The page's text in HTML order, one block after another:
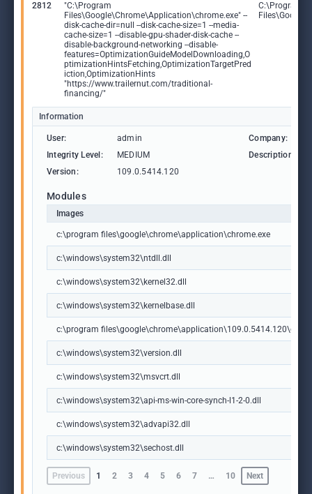
2812
"C:\Program
Files\Google\Chrome\Application\chrome.exe" --
disk-cache-dir=null --disk-cache-size=1 --media-
cache-size=1 --disable-gpu-shader-disk-cache --
disable-background-networking --disable-
features=OptimizationGuideModelDownloading,O
ptimizationHintsFetching,OptimizationTargetPred
iction,OptimizationHints
"https://www.trailernut.com/traditional-
financing/"
C:\Program
Information
User: admin Company:
Integrity Level:
MEDIUM Description:
Version:
109.0.5414.120
Modules
Images
c:\program files\google\chrome\application\chrome.exe
c:\windows\system32\ntdll.dll
c:\windows\system32\kernel32.dll
c:\windows\system32\kernelbase.dll
c:\program
c:\windows\system32\version.dll
c:\windows\system32\msvcrt.dll
c:\windows\system32\api-ms-win-core-synch-l1-2-0.dll
c:\windows\system32\advapi32.dll
c:\windows\system32\sechost.dll
Previous 1 2 3 4 5 6 7 … 10 Next